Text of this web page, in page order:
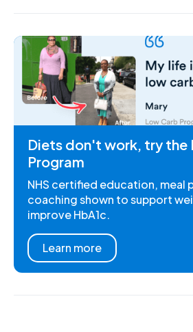
Diets don't work, try the
Program
NHS certified education, meal
coaching shown to support
improve HbA1c.
Learn more